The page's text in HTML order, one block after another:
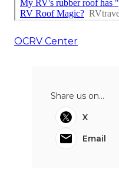
OCRV Center
Share us on...
X
Email